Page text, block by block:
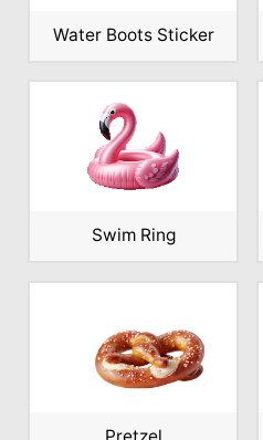
Water Boots Sticker
Swim Ring